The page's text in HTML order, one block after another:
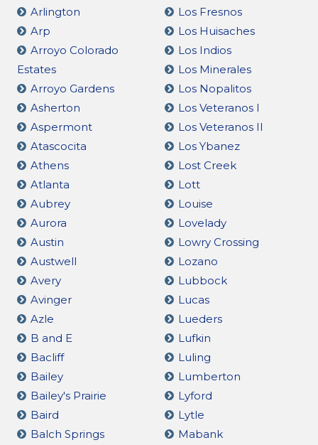
Arlington
Arp
Arroyo Colorado
Estates
Arroyo Gardens
Asherton
Aspermont
Atascocita
Athens
Atlanta
Aubrey
Aurora
Austin
Austwell
Avery
Avinger
Azle
B and E
Bacliff
Bailey
Bailey's Prairie
Baird
Balch Springs
Los Fresnos
Los Huisaches
Los Indios
Los Minerales
Los Nopalitos
Los Veteranos I
Los Veteranos II
Los Ybanez
Lost Creek
Lott
Louise
Lovelady
Lowry Crossing
Lozano
Lubbock
Lucas
Lueders
Lufkin
Luling
Lumberton
Lyford
Lytle
Mabank